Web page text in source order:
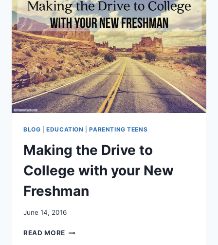
COLLEGE
STUDENT
BLOG |EDUCATION |PARENTING TEENS
Making the Drive to
College with your New
Freshman
June 14, 2016
READ MORE MAKING